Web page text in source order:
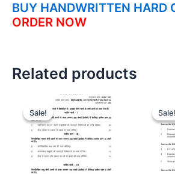
BUY HANDWRITTEN HARD
ORDER NOW
Related products
Sale!
Sale! Sale!
Sale!